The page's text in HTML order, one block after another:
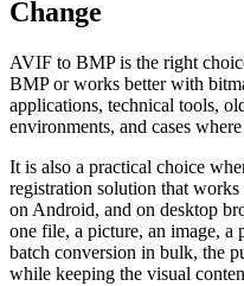
Change
AVIF to BMP is the right
BMP or works better with
applications, technical tools,
environments, and cases
It is also a practical choice
registration solution that
on Android, and on desktop
one file, a picture, an image, a
batch conversion in bulk, the
while keeping the visual